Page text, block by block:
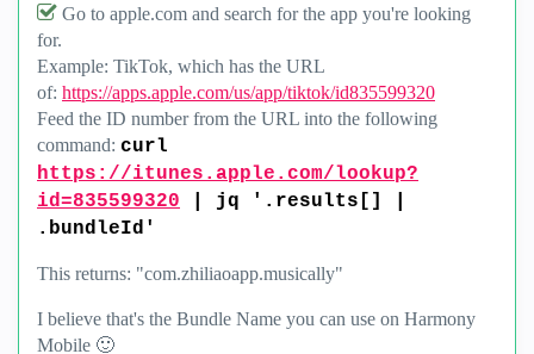
Go to apple.com and search for the app you're looking
for.
Example: TikTok, which has the URL
of: https://apps.apple.com/us/app/tiktok/id835599320
Feed the ID number from the URL into the following
command: curl
https://itunes.apple.com/lookup?
id=835599320 | jq '.results[] |
.bundleId'
This returns: "com.zhiliaoapp.musically"
I believe that's the Bundle Name you can use on Harmony
Mobile 🙂